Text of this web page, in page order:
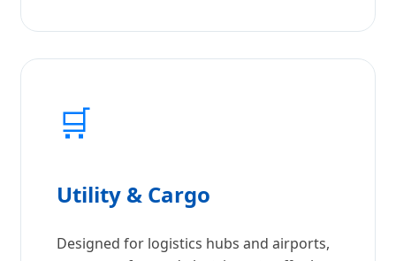
🛒
Utility & Cargo
Designed for logistics hubs and airports,